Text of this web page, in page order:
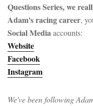
Questions Series, we
Adam's racing career,
Social Mediaaccounts:
Website
Facebook
Instagram
We've been following